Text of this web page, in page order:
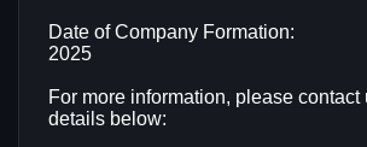
Date of Company Formation:
2025
For more information, please contact
details below: